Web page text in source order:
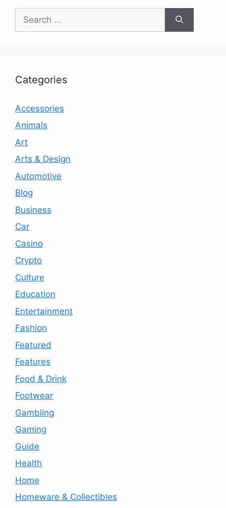
for:
Categories
Accessories
Animals
Art
Arts & Design
Automotive
Blog
Business
Car
Casino
Crypto
Culture
Education
Entertainment
Fashion
Featured
Features
Food & Drink
Footwear
Gambling
Gaming
Guide
Health
Home
Homeware & Collectibles